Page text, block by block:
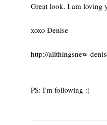
Great look. I am loving
xoxo Denise
http://allthingsnew-
PS: I'm following :)